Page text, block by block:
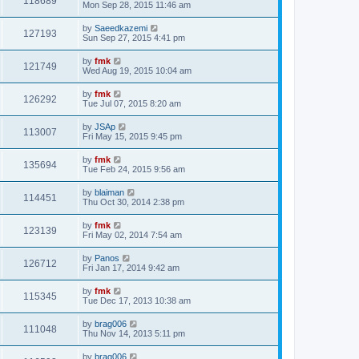
Mon Sep 28, 2015 11:46 am
127193 by Saeedkazemi
Sun Sep 27, 2015 4:41 pm
121749 by fmk
Wed Aug 19, 2015 10:04 am
126292 by fmk
Tue Jul 07, 2015 8:20 am
113007 by JSAp
Fri May 15, 2015 9:45 pm
135694 by fmk
Tue Feb 24, 2015 9:56 am
114451 by blaiman
Thu Oct 30, 2014 2:38 pm
123139 by fmk
Fri May 02, 2014 7:54 am
126712 by Panos
Fri Jan 17, 2014 9:42 am
115345 by fmk
Tue Dec 17, 2013 10:38 am
111048 by brag006
Thu Nov 14, 2013 5:11 pm
by brag006